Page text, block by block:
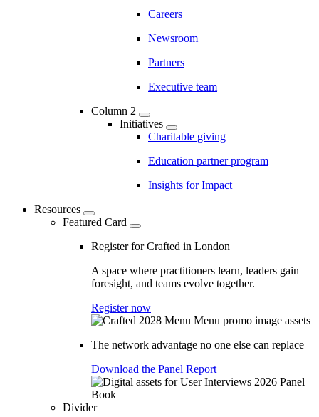
Careers
Newsroom
Partners
Executive team
Column 2
Initiatives
Charitable giving
Education partner program
Insights for Impact
Resources
Featured Card
Register for Crafted in London
A space where practitioners learn, leaders gain
foresight, and teams evolve together.
Register now
The network advantage no one else can replace
Download the Panel Report
Divider